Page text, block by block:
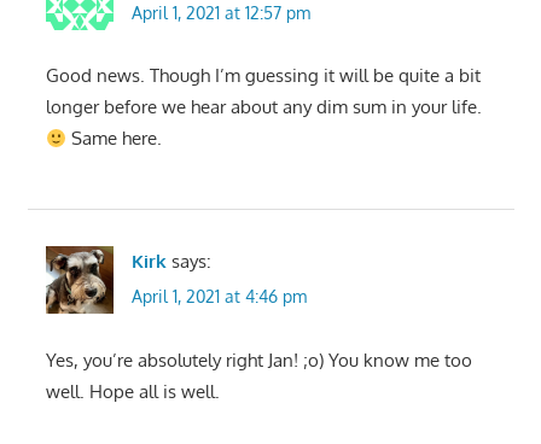
April 1, 2021 at 12:57 pm
Good news. Though I’m guessing it will be quite a bit
longer before we hear about any dim sum in your life.
Same here.
Kirk says:
April 1, 2021 at 4:46 pm
Yes, you’re absolutely right Jan! ;o) You know me too
well. Hope all is well.